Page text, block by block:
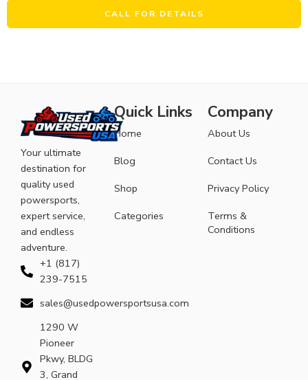
CALL FOR DETAILS
Your ultimate
destination for
quality used
powersports,
expert service,
and endless
adventure.
+1 (817)
239-7515
sales@usedpowersportsusa.com
1290 W
Pioneer
Pkwy, BLDG
3, Grand
Quick Links
Home
Blog
Shop
Categories
Company
About Us
Contact Us
Privacy Policy
Terms &
Conditions